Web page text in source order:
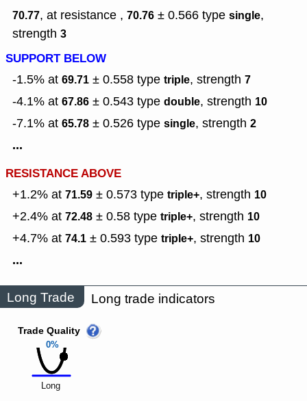
70.77, at resistance , 70.76 ± 0.566 type single,
strength 3
SUPPORT BELOW
-1.5% at 69.71 ± 0.558 type triple, strength 7
-4.1% at 67.86 ± 0.543 type double, strength 10
-7.1% at 65.78 ± 0.526 type single, strength 2
...
RESISTANCE ABOVE
+1.2% at 71.59 ± 0.573 type triple+, strength 10
+2.4% at 72.48 ± 0.58 type triple+, strength 10
+4.7% at 74.1 ± 0.593 type triple+, strength 10
...
Long Trade Long trade indicators
0%
Trade Quality
Long